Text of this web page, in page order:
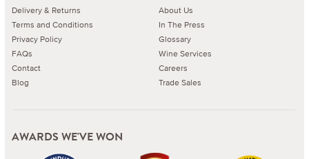
Delivery & Returns
Terms and Conditions
Privacy Policy
FAQs
Contact
Blog
About Us
In The Press
Glossary
Wine Services
Careers
Trade Sales
AWARDS WE'VE WON